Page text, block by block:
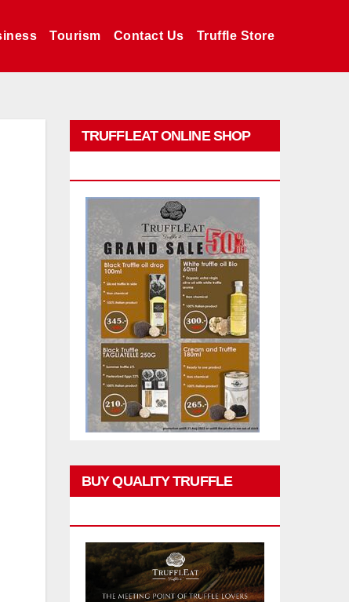
Tourism Contact Us Truffle Store
TRUFFLEAT ONLINE SHOP
BUY QUALITY TRUFFLE